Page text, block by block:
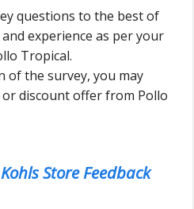
questions to the best of
experience as per your
Tropical.
of the survey, you may
or discount offer from Pollo
Store Feedback